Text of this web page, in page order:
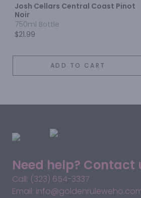
Josh Cellars Central Coast Pinot
Noir
750ml Bottle
$21.99
ADD TO CART
Need help? Contact
Call: (323) 654-3337
Email: